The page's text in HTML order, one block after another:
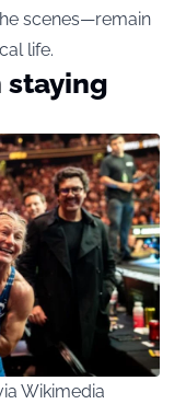
scenes—remain
life.
Wikimedia